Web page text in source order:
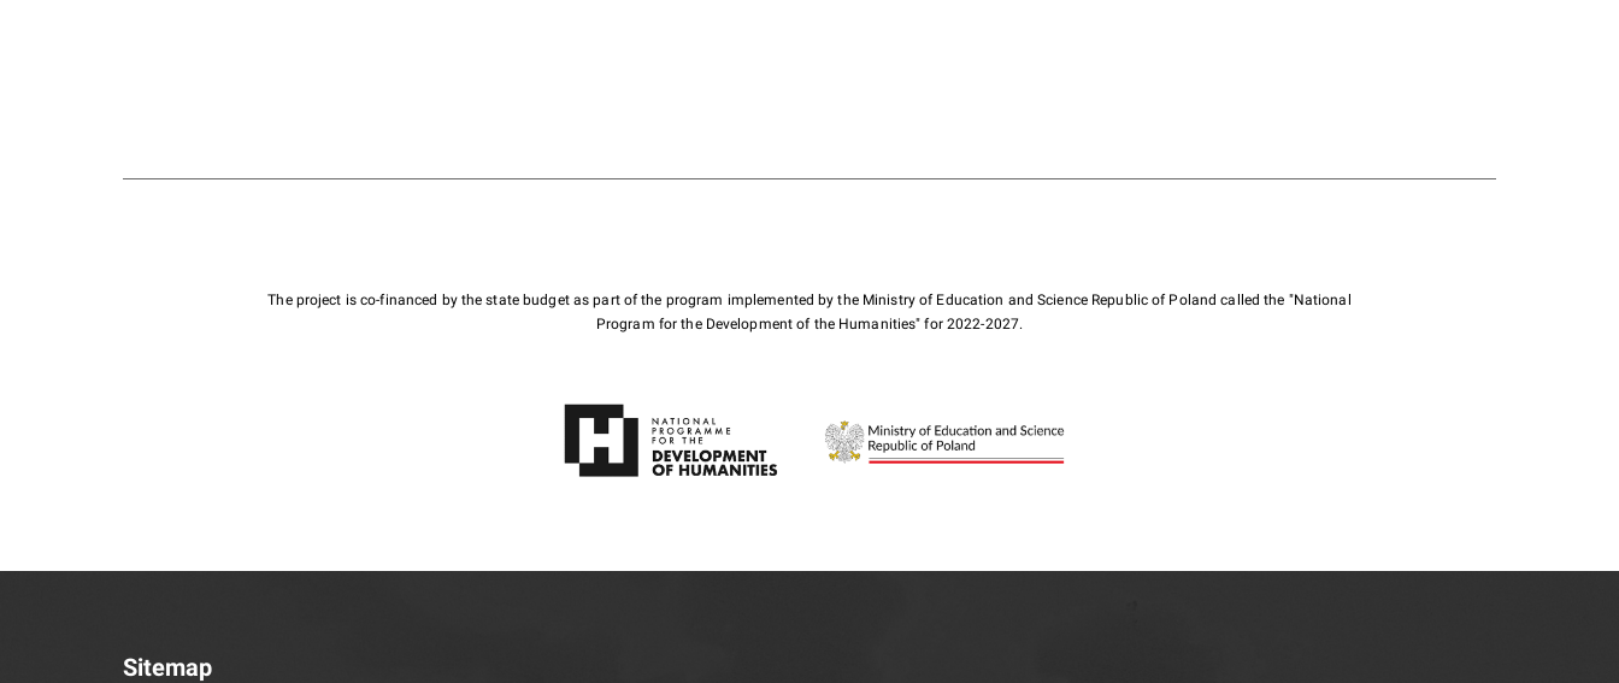
The project is co-financed by the state budget as part of the program implemented by the Ministry of Education and Science Republic of Poland called the "National
Program for the Development of the Humanities" for 2022-2027.
Sitemap